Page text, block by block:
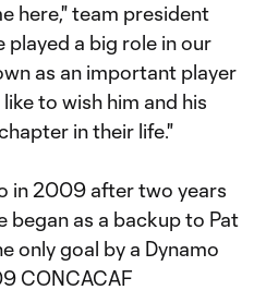
here," team president
played a big role in our
as an important player
to wish him and his
in their life."
in 2009 after two years
began as a backup to Pat
only goal by a Dynamo
CONCACAF